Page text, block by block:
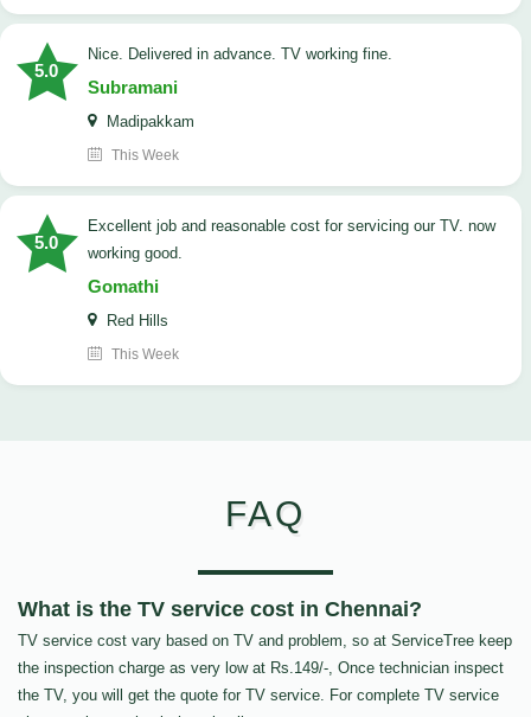
5.0
Nice. Delivered in advance. TV working fine.
Subramani
Madipakkam
This Week
5.0
Excellent job and reasonable cost for servicing our TV. now
working good.
Gomathi
Red Hills
This Week
FAQ
What is the TV service cost in Chennai?
TV service cost vary based on TV and problem, so at ServiceTree keep
the inspection charge as very low at Rs.149/-, Once technician inspect
the TV, you will get the quote for TV service. For complete TV service